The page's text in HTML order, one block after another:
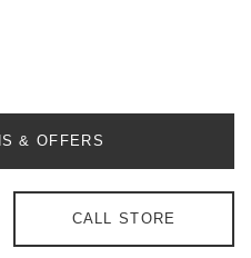
& OFFERS
CALL STORE